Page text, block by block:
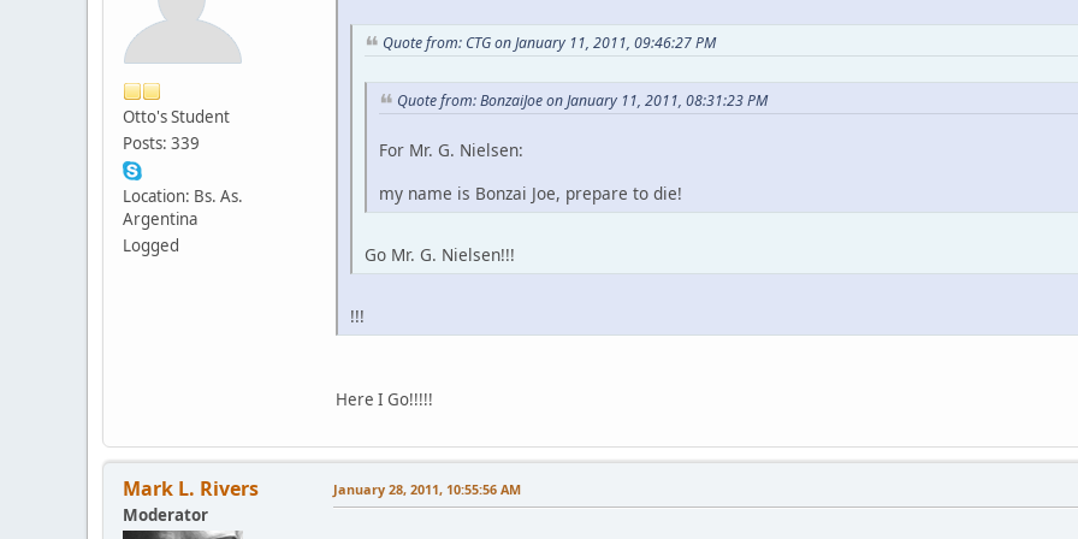
Otto's Student
Posts: 339
Location: Bs. As.
Argentina
Logged
Quote from: CTG on January 11, 2011, 09:46:27 PM
Quote from: BonzaiJoe on January 11, 2011, 08:31:23 PM
For Mr. G. Nielsen:
my name is Bonzai Joe, prepare to die!
Go Mr. G. Nielsen!!!
!!!
Here I Go!!!!!
Mark L. Rivers
Moderator
January 28, 2011, 10:55:56 AM